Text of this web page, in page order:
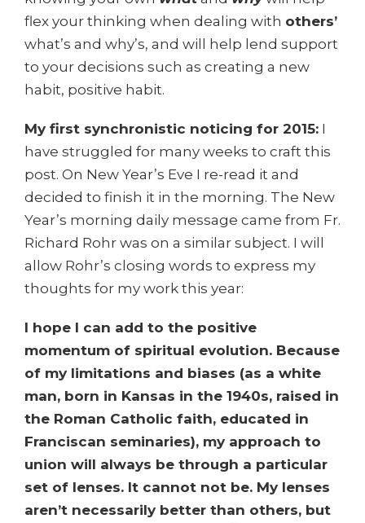
flex your thinking when dealing with others’
what’s and why’s, and will help lend support
to your decisions such as creating a new
habit, positive habit.
My first synchronistic noticing for 2015: I
have struggled for many weeks to craft this
post. On New Year’s Eve I re-read it and
decided to finish it in the morning. The New
Year’s morning daily message came from Fr.
Richard Rohr was on a similar subject. I will
allow Rohr’s closing words to express my
thoughts for my work this year:
I hope I can add to the positive
momentum of spiritual evolution. Because
of my limitations and biases (as a white
man, born in Kansas in the 1940s, raised in
the Roman Catholic faith, educated in
Franciscan seminaries), my approach to
union will always be through a particular
set of lenses. It cannot not be. My lenses
aren’t necessarily better than others, but